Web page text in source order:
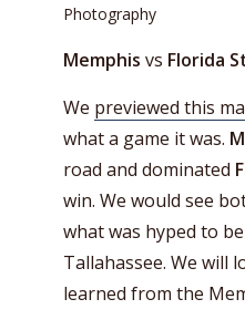
Photography
Memphis vs Florida
We previewed this
what a game it was.
road and dominated
win. We would see
what was hyped to
Tallahassee. We will
learned from the